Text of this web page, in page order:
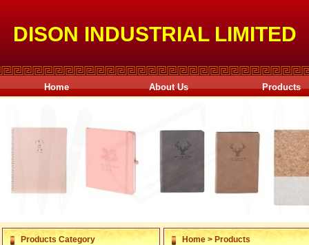
DISON INDUSTRIAL LIMITED
Home About Us Products
null
Products Category Home>Products